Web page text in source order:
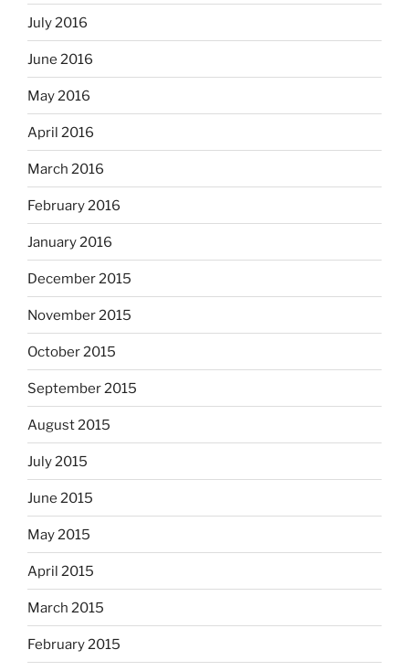
July 2016
June 2016
May 2016
April 2016
March 2016
February 2016
January 2016
December 2015
November 2015
October 2015
September 2015
August 2015
July 2015
June 2015
May 2015
April 2015
March 2015
February 2015